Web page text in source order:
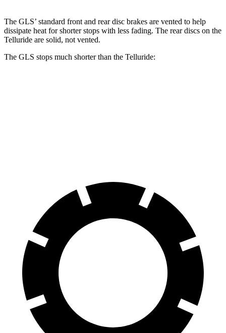
The GLS’ standard front and rear disc brakes are vented to help
dissipate heat for shorter stops with less fading. The rear discs on the
Telluride are solid, not vented.
The GLS stops much shorter than the Telluride: